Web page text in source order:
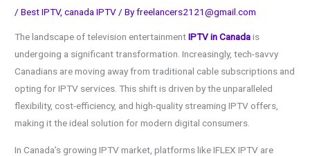
/Best IPTV,canada IPTV/ Byfreelancers2121@gmail.com
The landscape of television entertainmentIPTV in Canadais
undergoing a significant transformation. Increasingly, tech-savvy
Canadians are moving away from traditional cable subscriptions and
opting for IPTV services. This shift is driven by the unparalleled
flexibility, cost-efficiency, and high-quality streaming IPTV offers,
making it the ideal solution for modern digital consumers.
In Canada’s growing IPTV market, platforms like IFLEX IPTV are